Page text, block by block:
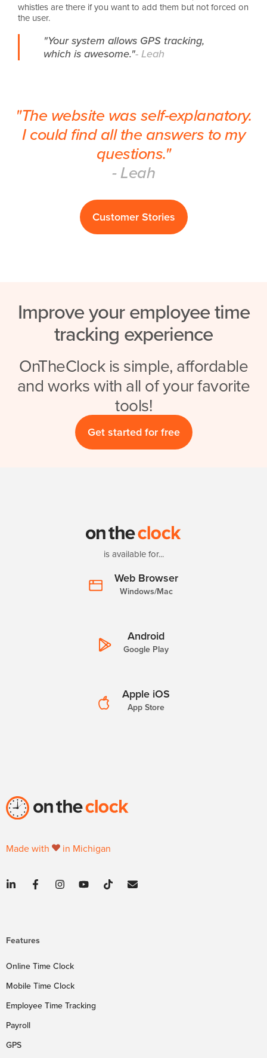
whistles are there if you want to add them but not forced on
the user.
"Your system allows GPS tracking,
which is awesome."- Leah
"The website was self-explanatory.
I could find all the answers to my
questions."
- Leah
Customer Stories
Improve your employee time
tracking experience
OnTheClock is simple, affordable
and works with all of your favorite
tools!
Get started for free
is available for...
Web Browser
Windows/Mac
Android
Google Play
Apple iOS
App Store
Made with in Michigan
Features
Online Time Clock
Mobile Time Clock
Employee Time Tracking
Payroll
GPS